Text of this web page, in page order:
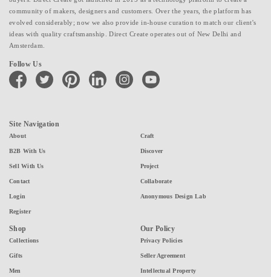
community of makers, designers and customers. Over the years, the platform has
evolved considerably; now we also provide in-house curation to match our client's
ideas with quality craftsmanship. Direct Create operates out of New Delhi and
Amsterdam.
Follow Us
facebook twitter pinterest linkedin instagramyoutube
Site Navigation
About
B2B With Us
Sell With Us
Contact
Login
Register
Craft
Discover
Project
Collaborate
Anonymous Design Lab
Shop
Collections
Gifts
Men
Our Policy
Privacy Policies
Seller Agreement
Intellectual Property